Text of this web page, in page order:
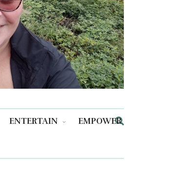
ENTERTAIN EMPOWER